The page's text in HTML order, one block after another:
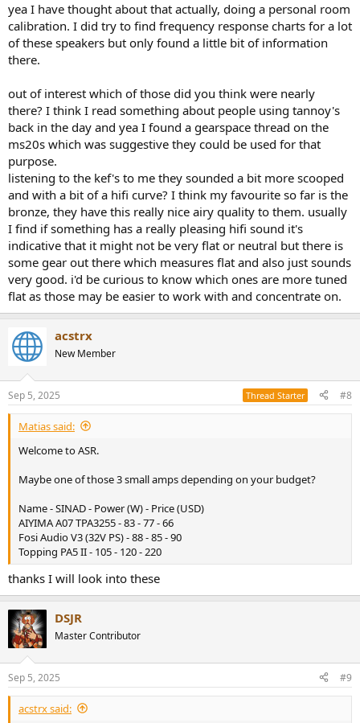
yea I have thought about that actually, doing a personal room
calibration. I did try to find frequency response charts for a lot
of these speakers but only found a little bit of information
there.
out of interest which of those did you think were nearly
there? I think I read something about people using tannoy's
back in the day and yea I found a gearspace thread on the
ms20s which was suggestive they could be used for that
purpose.
listening to the kef's to me they sounded a bit more scooped
and with a bit of a hifi curve? I think my favourite so far is the
bronze, they have this really nice airy quality to them. usually
I find if something has a really pleasing hifi sound it's
indicative that it might not be very flat or neutral but there is
some gear out there which measures flat and also just sounds
very good. i'd be curious to know which ones are more tuned
flat as those may be easier to work with and concentrate on.
acstrx
New Member
Sep 5, 2025 Thread Starter #8
Matias said:
Welcome to ASR.
Maybe one of those 3 small amps depending on your budget?
Name - SINAD - Power (W) - Price (USD)
AIYIMA A07 TPA3255 - 83 - 77 - 66
Fosi Audio V3 (32V PS) - 88 - 85 - 90
Topping PA5 II - 105 - 120 - 220
thanks I will look into these
DSJR
Master Contributor
Sep 5, 2025 #9
acstrx said: